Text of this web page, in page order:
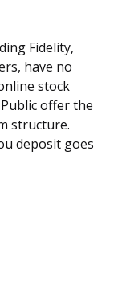
Fidelity,
have no
stock
offer the
structure.
deposit goes